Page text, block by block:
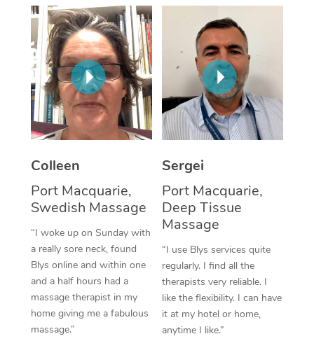
Colleen
Port Macquarie,
Swedish Massage
“I woke up on Sunday with
a really sore neck, found
Blys online and within one
and a half hours had a
massage therapist in my
home giving me a fabulous
massage.”
Sergei
Port Macquarie,
Deep Tissue
Massage
“I use Blys services quite
regularly. I find all the
therapists very reliable. I
like the flexibility. I can have
it at my hotel or home,
anytime I like.”